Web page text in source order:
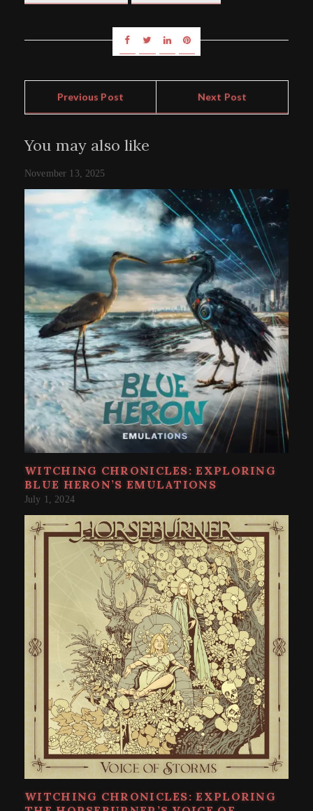
Previous Post Next Post
You may also like
November 13, 2025
WITCHING CHRONICLES: EXPLORING
BLUE HERON’S EMULATIONS
July 1, 2024
WITCHING CHRONICLES: EXPLORING